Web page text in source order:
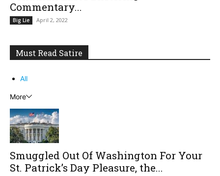
Commentary...
Big Lie April 2, 2022
Must Read Satire
All
More
Smuggled Out Of Washington For Your
St. Patrick’s Day Pleasure, the...